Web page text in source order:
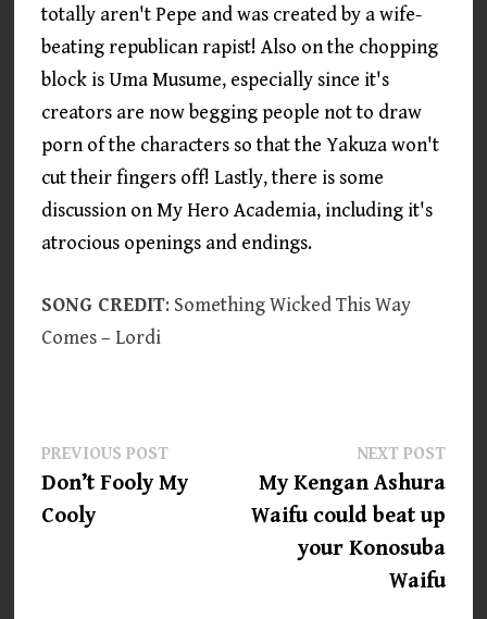
totally aren't Pepe and was created by a wife-
beating republican rapist! Also on the chopping
block is Uma Musume, especially since it's
creators are now begging people not to draw
porn of the characters so that the Yakuza won't
cut their fingers off! Lastly, there is some
discussion on My Hero Academia, including it's
atrocious openings and endings.
SONG CREDIT: Something Wicked This Way
Comes – Lordi
Post
navigation
PREVIOUS POSTPrevious
post:
Don’t Fooly My
Cooly
NEXT POSTNext
post:
My Kengan Ashura
Waifu could beat up
your Konosuba
Waifu